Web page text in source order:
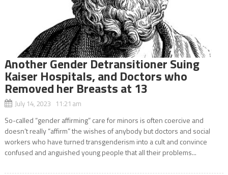
Another Gender Detransitioner Suing
Kaiser Hospitals, and Doctors who
Removed her Breasts at 13
July 14, 2023 11:21 am
So-called “gender affirming” care for minors is often coercive and
doesn’t really “affirm” the wishes of anybody but doctors and social
workers who have turned transgenderism into a cult and convince
confused and anguished young people that all their problems...